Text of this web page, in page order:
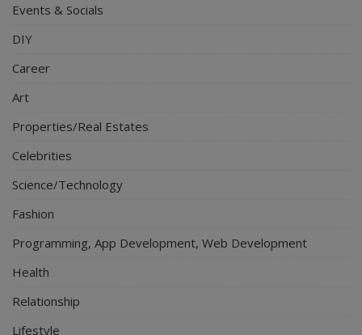
Events & Socials
DIY
Career
Art
Properties/Real Estates
Celebrities
Science/Technology
Fashion
Programming, App Development, Web Development
Health
Relationship
Lifestyle